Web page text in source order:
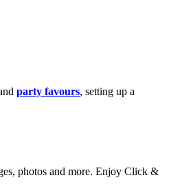
party favours, setting up a
photos and more. Enjoy Click &